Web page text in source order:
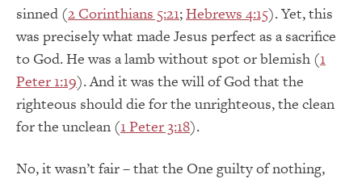
sinned (2 Corinthians 5:21;Hebrews 4:15). Yet, this
was precisely what made Jesus perfect as a sacrifice
to God. He was a lamb without spot or blemish (1
Peter 1:19). And it was the will of God that the
righteous should die for the unrighteous, the clean
for the unclean (1 Peter 3:18).
No, it wasn’t fair – that the One guilty of nothing,